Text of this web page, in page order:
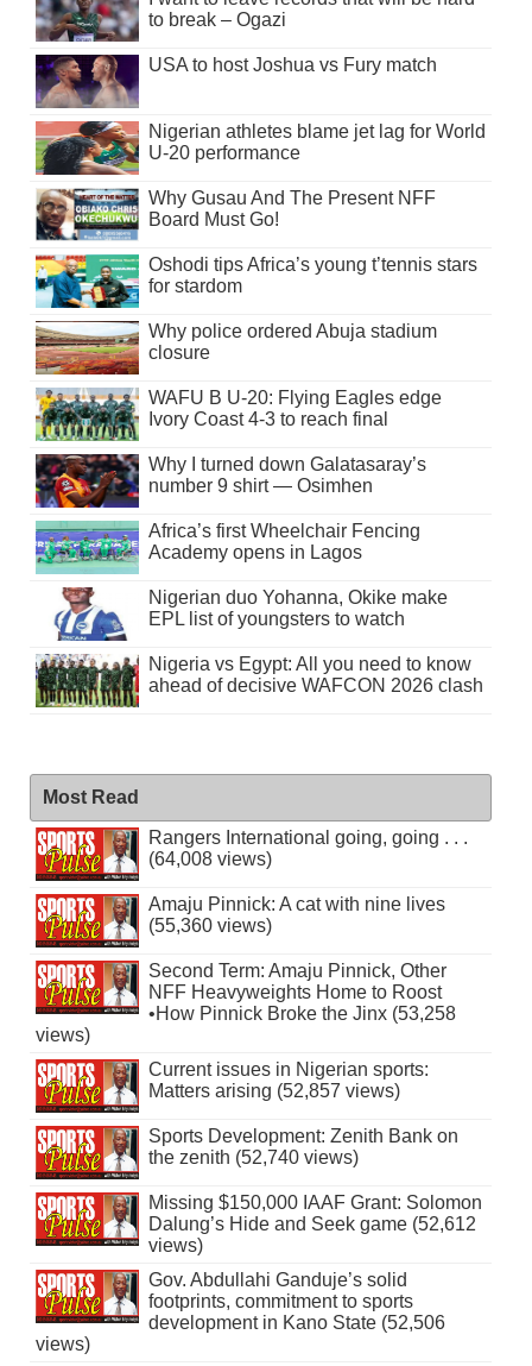
to break – Ogazi
USA to host Joshua vs Fury match
Nigerian athletes blame jet lag for World
U-20 performance
Why Gusau And The Present NFF
Board Must Go!
Oshodi tips Africa’s young t’tennis stars
for stardom
Why police ordered Abuja stadium
closure
WAFU B U-20: Flying Eagles edge
Ivory Coast 4-3 to reach final
Why I turned down Galatasaray’s
number 9 shirt — Osimhen
Africa’s first Wheelchair Fencing
Academy opens in Lagos
Nigerian duo Yohanna, Okike make
EPL list of youngsters to watch
Nigeria vs Egypt: All you need to know
ahead of decisive WAFCON 2026 clash
Most Read
Rangers International going, going . . .
(64,008 views)
Amaju Pinnick: A cat with nine lives
(55,360 views)
Second Term: Amaju Pinnick, Other
NFF Heavyweights Home to Roost
•How Pinnick Broke the Jinx (53,258
views)
Current issues in Nigerian sports:
Matters arising (52,857 views)
Sports Development: Zenith Bank on
the zenith (52,740 views)
Missing $150,000 IAAF Grant: Solomon
Dalung’s Hide and Seek game (52,612
views)
Gov. Abdullahi Ganduje’s solid
footprints, commitment to sports
development in Kano State (52,506
views)